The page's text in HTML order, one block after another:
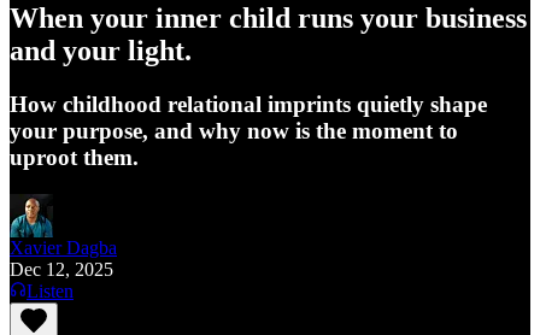
When your inner child runs your business
and your light.
How childhood relational imprints quietly shape
your purpose, and why now is the moment to
uproot them.
Xavier Dagba
Dec 12, 2025
Listen